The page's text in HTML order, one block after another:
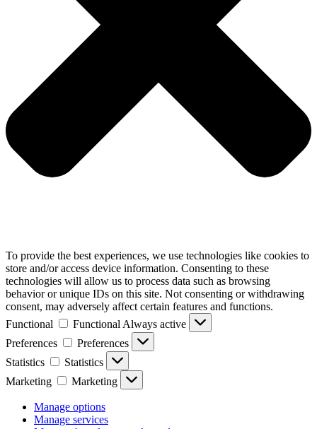
To provide the best experiences, we use technologies like cookies to
store and/or access device information. Consenting to these
technologies will allow us to process data such as browsing
behavior or unique IDs on this site. Not consenting or withdrawing
consent, may adversely affect certain features and functions.
Functional
Functional Always active
Preferences
Preferences
Statistics
Statistics
Marketing
Marketing
Manage options
Manage services